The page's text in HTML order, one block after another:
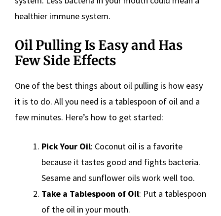
healthier immune system.
Oil Pulling Is Easy and Has
Few Side Effects
One of the best things about oil pulling is how easy
it is to do. All you need is a tablespoon of oil and a
few minutes. Here’s how to get started:
Pick Your Oil: Coconut oil is a favorite
because it tastes good and fights bacteria.
Sesame and sunflower oils work well too.
Take a Tablespoon of Oil: Put a tablespoon
of the oil in your mouth.